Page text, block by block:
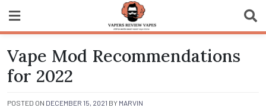
content
Vapers Review
Vapes
Vape Mod Recommendations
for 2022
POSTED ON DECEMBER 15, 2021 BY MARVIN